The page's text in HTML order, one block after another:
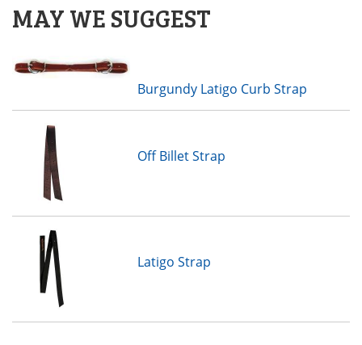
MAY WE SUGGEST
Burgundy Latigo Curb Strap
Off Billet Strap
Latigo Strap